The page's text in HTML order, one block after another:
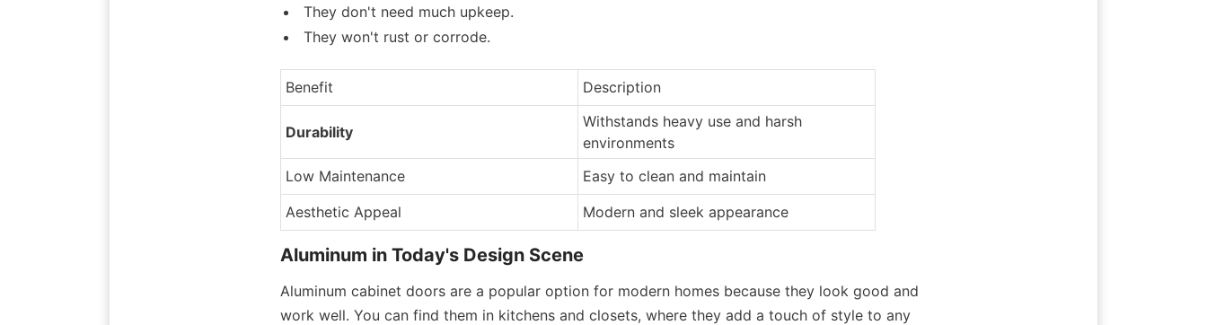
They don't need much upkeep.
They won't rust or corrode.
Benefit Description
Durability
Withstands heavy use and harsh
environments
Low Maintenance
Easy to clean and maintain
Aesthetic Appeal
Modern and sleek appearance
Aluminum in Today's Design Scene
Aluminum cabinet doors are a popular option for modern homes because they look good and
work well. You can find them in kitchens and closets, where they add a touch of style to any